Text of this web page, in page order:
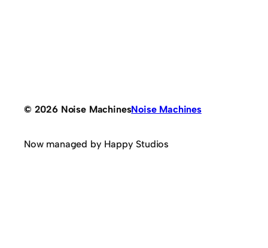
© 2026 Noise MachinesNoise Machines
Now managed by Happy Studios